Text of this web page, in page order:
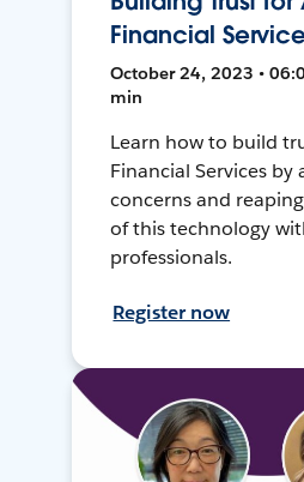
Financial
October 24, 2023 •
min
Learn how to build
Financial Services by
concerns and
of this technology
professionals.
Register now